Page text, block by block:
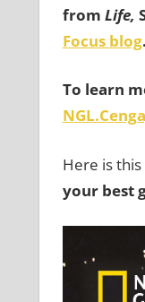
from Life,
Focus blog.
To learn
Here is
your best